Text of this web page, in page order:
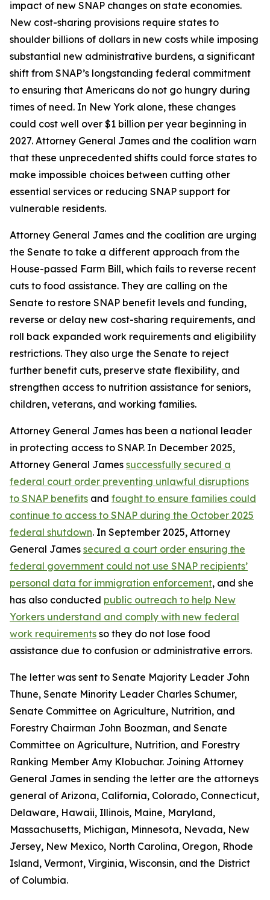
impact of new SNAP changes on state economies.
New cost-sharing provisions require states to
shoulder billions of dollars in new costs while imposing
substantial new administrative burdens, a significant
shift from SNAP’s longstanding federal commitment
to ensuring that Americans do not go hungry during
times of need. In New York alone, these changes
could cost well over $1 billion per year beginning in
2027. Attorney General James and the coalition warn
that these unprecedented shifts could force states to
make impossible choices between cutting other
essential services or reducing SNAP support for
vulnerable residents.
Attorney General James and the coalition are urging
the Senate to take a different approach from the
House-passed Farm Bill, which fails to reverse recent
cuts to food assistance. They are calling on the
Senate to restore SNAP benefit levels and funding,
reverse or delay new cost-sharing requirements, and
roll back expanded work requirements and eligibility
restrictions. They also urge the Senate to reject
further benefit cuts, preserve state flexibility, and
strengthen access to nutrition assistance for seniors,
children, veterans, and working families.
Attorney General James has been a national leader
in protecting access to SNAP. In December 2025,
Attorney General James successfully secured a
federal court order preventing unlawful disruptions
to SNAP benefits and fought to ensure families could
continue to access to SNAP during the October 2025
federal shutdown. In September 2025, Attorney
General James secured a court order ensuring the
federal government could not use SNAP recipients’
personal data for immigration enforcement, and she
has also conducted public outreach to help New
Yorkers understand and comply with new federal
work requirements so they do not lose food
assistance due to confusion or administrative errors.
The letter was sent to Senate Majority Leader John
Thune, Senate Minority Leader Charles Schumer,
Senate Committee on Agriculture, Nutrition, and
Forestry Chairman John Boozman, and Senate
Committee on Agriculture, Nutrition, and Forestry
Ranking Member Amy Klobuchar. Joining Attorney
General James in sending the letter are the attorneys
general of Arizona, California, Colorado, Connecticut,
Delaware, Hawaii, Illinois, Maine, Maryland,
Massachusetts, Michigan, Minnesota, Nevada, New
Jersey, New Mexico, North Carolina, Oregon, Rhode
Island, Vermont, Virginia, Wisconsin, and the District
of Columbia.